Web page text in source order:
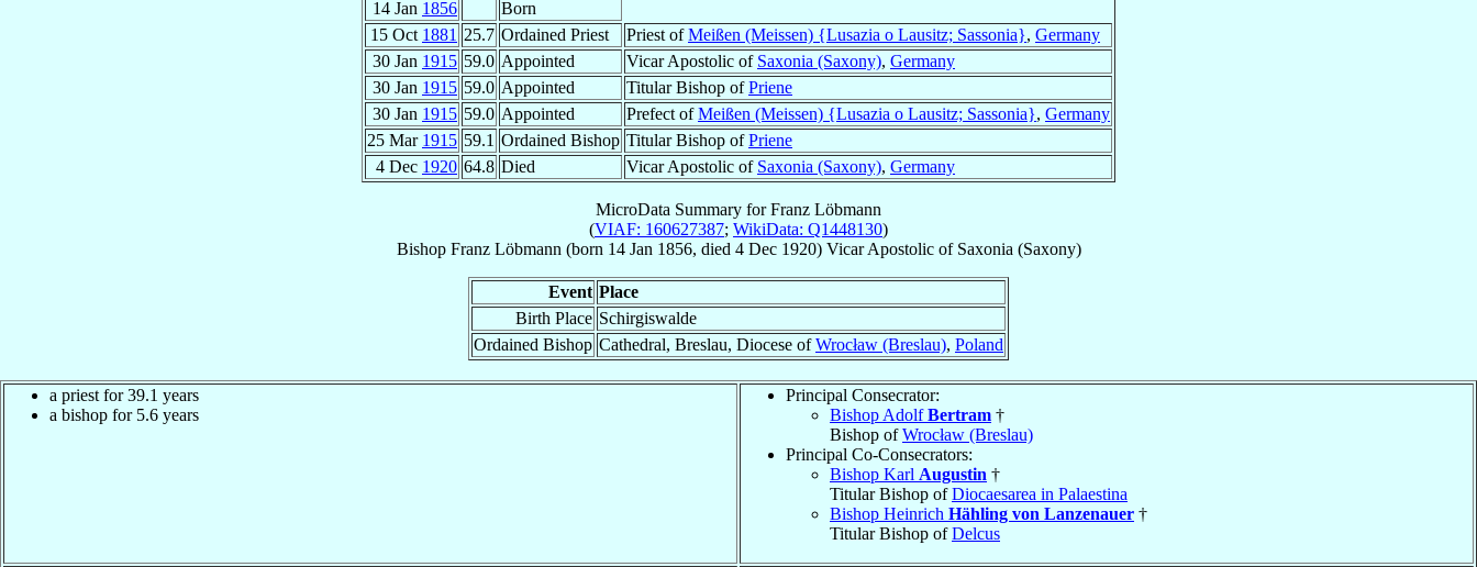
14 Jan 1856
Born
15 Oct 1881 25.7 Ordained Priest Priest ofMeißen (Meissen) {Lusazia o Lausitz; Sassonia}, Germany
30 Jan 1915 59.0 Appointed Vicar Apostolic of Saxonia (Saxony), Germany
30 Jan 1915 59.0 Appointed Titular Bishop ofPriene
30 Jan 1915 59.0 Appointed Prefect ofMeißen (Meissen) {Lusazia o Lausitz; Sassonia}, Germany
25 Mar 1915 59.1 Ordained Bishop Titular Bishop ofPriene
4 Dec 1920 64.8 Died Vicar Apostolic of Saxonia (Saxony), Germany
MicroData Summary forFranz Löbmann
(VIAF: 160627387; WikiData: Q1448130)
Bishop Franz Löbmann (born 14 Jan 1856, died 4 Dec 1920) Vicar Apostolicof Saxonia (Saxony)
Event Place
Birth Place Schirgiswalde
Ordained Bishop Cathedral, Breslau, Diocese ofWrocław (Breslau), Poland
a priest for 39.1 years
a bishop for 5.6 years
Principal Consecrator:
Bishop AdolfBertram †
Bishop ofWrocław (Breslau)
Principal Co-Consecrators:
Bishop Karl Augustin †
Titular Bishop ofDiocaesarea in Palaestina
Bishop Heinrich Hähling von Lanzenauer †
Titular Bishop ofDelcus